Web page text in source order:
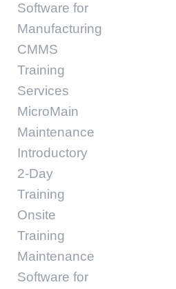
Software for
Manufacturing
CMMS
Training
Services
MicroMain
Maintenance
Introductory
2-Day
Training
Onsite
Training
Maintenance
Software for